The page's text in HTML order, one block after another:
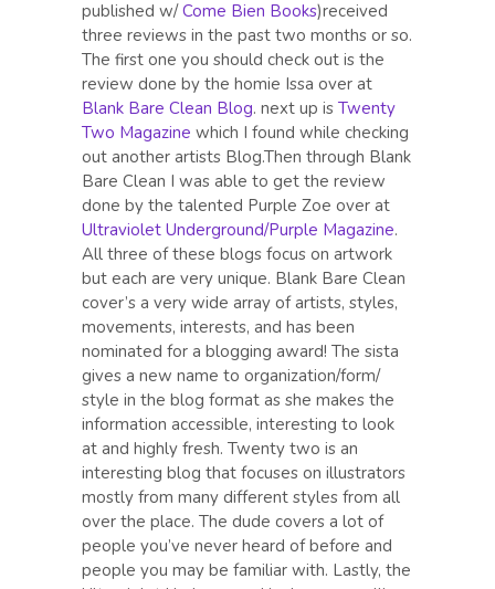
published w/Come Bien Books)received
three reviews in the past two months or so.
The first one you should check out is the
review done by the homie Issa over at
Blank Bare Clean Blog. next up is Twenty
Two Magazine which I found while checking
out another artists Blog.Then through Blank
Bare Clean I was able to get the review
done by the talented Purple Zoe over at
Ultraviolet Underground/Purple Magazine.
All three of these blogs focus on artwork
but each are very unique. Blank Bare Clean
cover’s a very wide array of artists, styles,
movements, interests, and has been
nominated for a blogging award! The sista
gives a new name to organization/form/
style in the blog format as she makes the
information accessible, interesting to look
at and highly fresh. Twenty two is an
interesting blog that focuses on illustrators
mostly from many different styles from all
over the place. The dude covers a lot of
people you’ve never heard of before and
people you may be familiar with. Lastly, the